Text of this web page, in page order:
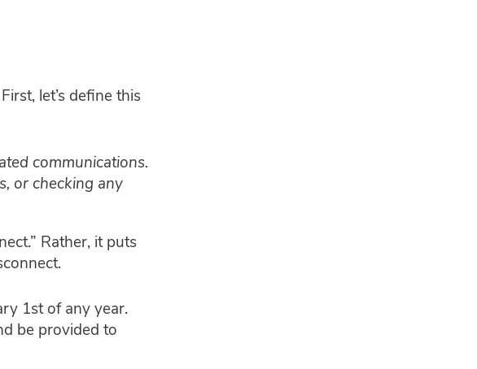
let’s define this
communications.
or checking any
Rather, it puts
1st of any year.
be provided to